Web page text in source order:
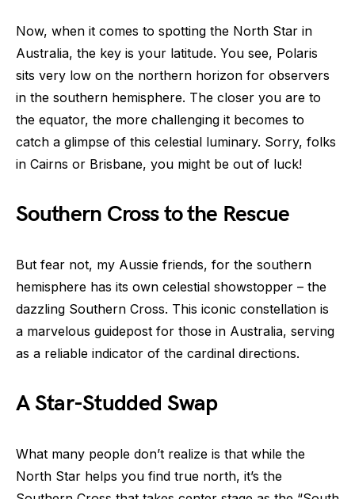
Now, when it comes to spotting the North Star in
Australia, the key is your latitude. You see, Polaris
sits very low on the northern horizon for observers
in the southern hemisphere. The closer you are to
the equator, the more challenging it becomes to
catch a glimpse of this celestial luminary. Sorry, folks
in Cairns or Brisbane, you might be out of luck!
Southern Cross to the Rescue
But fear not, my Aussie friends, for the southern
hemisphere has its own celestial showstopper – the
dazzling Southern Cross. This iconic constellation is
a marvelous guidepost for those in Australia, serving
as a reliable indicator of the cardinal directions.
A Star-Studded Swap
What many people don’t realize is that while the
North Star helps you find true north, it’s the